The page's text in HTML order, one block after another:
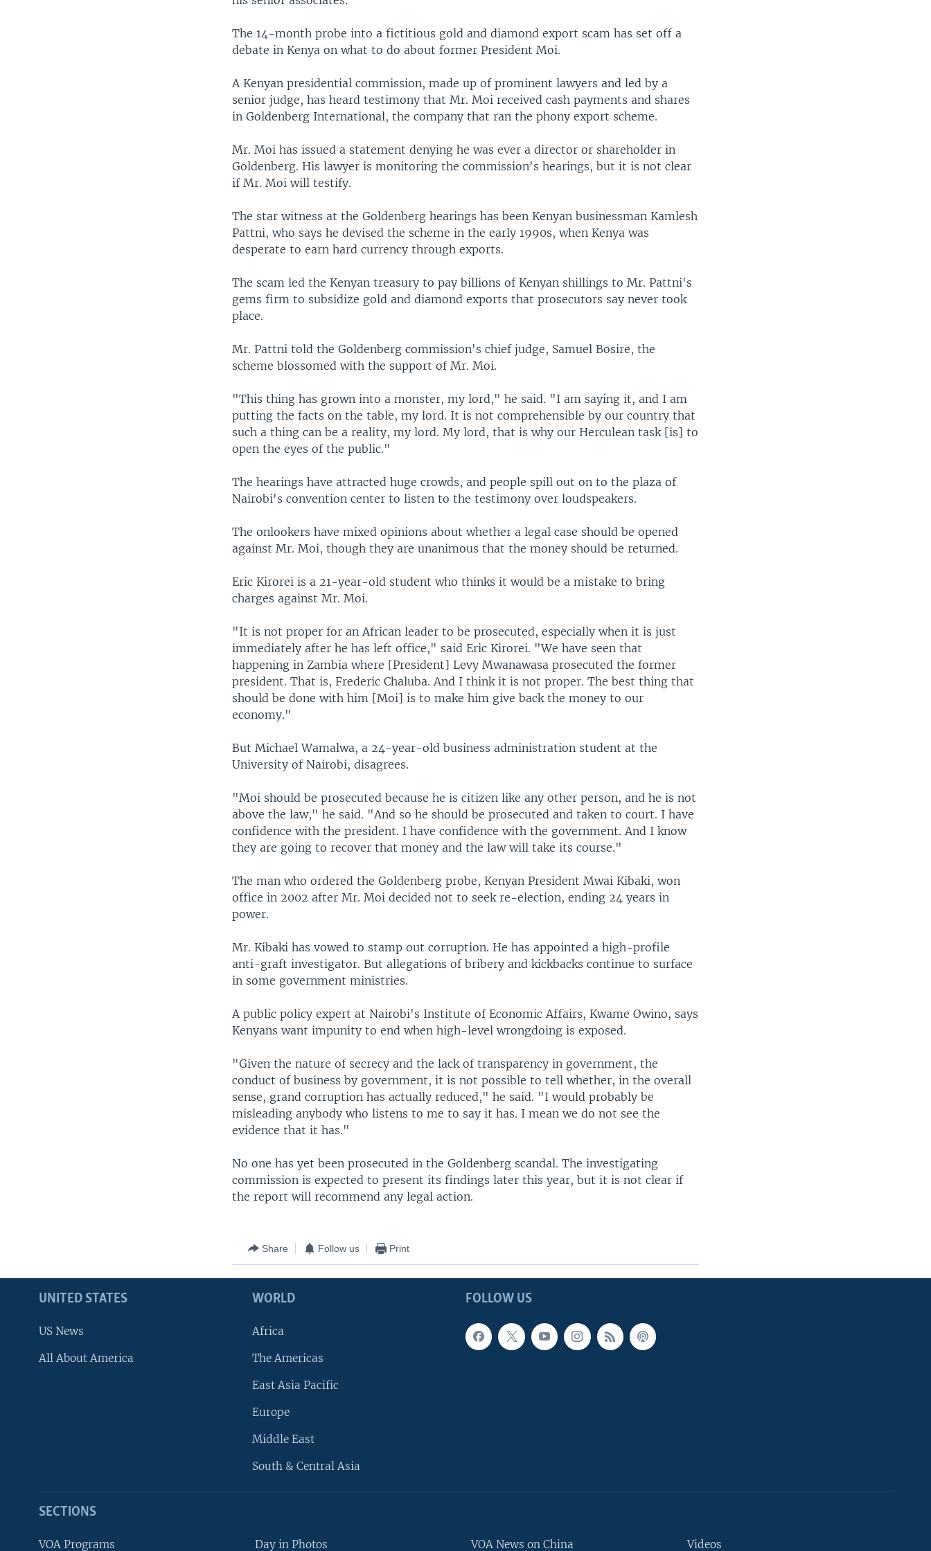
The 14-month probe into a fictitious gold and diamond export scam has set off a
debate in Kenya on what to do about former President Moi.
A Kenyan presidential commission, made up of prominent lawyers and led by a
senior judge, has heard testimony that Mr. Moi received cash payments and shares
in Goldenberg International, the company that ran the phony export scheme.
Mr. Moi has issued a statement denying he was ever a director or shareholder in
Goldenberg. His lawyer is monitoring the commission's hearings, but it is not clear
if Mr. Moi will testify.
The star witness at the Goldenberg hearings has been Kenyan businessman Kamlesh
Pattni, who says he devised the scheme in the early 1990s, when Kenya was
desperate to earn hard currency through exports.
The scam led the Kenyan treasury to pay billions of Kenyan shillings to Mr. Pattni's
gems firm to subsidize gold and diamond exports that prosecutors say never took
place.
Mr. Pattni told the Goldenberg commission's chief judge, Samuel Bosire, the
scheme blossomed with the support of Mr. Moi.
"This thing has grown into a monster, my lord," he said. "I am saying it, and I am
putting the facts on the table, my lord. It is not comprehensible by our country that
such a thing can be a reality, my lord. My lord, that is why our Herculean task [is] to
open the eyes of the public."
The hearings have attracted huge crowds, and people spill out on to the plaza of
Nairobi's convention center to listen to the testimony over loudspeakers.
The onlookers have mixed opinions about whether a legal case should be opened
against Mr. Moi, though they are unanimous that the money should be returned.
Eric Kirorei is a 21-year-old student who thinks it would be a mistake to bring
charges against Mr. Moi.
"It is not proper for an African leader to be prosecuted, especially when it is just
immediately after he has left office," said Eric Kirorei. "We have seen that
happening in Zambia where [President] Levy Mwanawasa prosecuted the former
president. That is, Frederic Chaluba. And I think it is not proper. The best thing that
should be done with him [Moi] is to make him give back the money to our
economy."
But Michael Wamalwa, a 24-year-old business administration student at the
University of Nairobi, disagrees.
"Moi should be prosecuted because he is citizen like any other person, and he is not
above the law," he said. "And so he should be prosecuted and taken to court. I have
confidence with the president. I have confidence with the government. And I know
they are going to recover that money and the law will take its course."
The man who ordered the Goldenberg probe, Kenyan President Mwai Kibaki, won
office in 2002 after Mr. Moi decided not to seek re-election, ending 24 years in
power.
Mr. Kibaki has vowed to stamp out corruption. He has appointed a high-profile
anti-graft investigator. But allegations of bribery and kickbacks continue to surface
in some government ministries.
A public policy expert at Nairobi's Institute of Economic Affairs, Kwame Owino, says
Kenyans want impunity to end when high-level wrongdoing is exposed.
"Given the nature of secrecy and the lack of transparency in government, the
conduct of business by government, it is not possible to tell whether, in the overall
sense, grand corruption has actually reduced," he said. "I would probably be
misleading anybody who listens to me to say it has. I mean we do not see the
evidence that it has."
No one has yet been prosecuted in the Goldenberg scandal. The investigating
commission is expected to present its findings later this year, but it is not clear if
the report will recommend any legal action.
Share Follow us Print
FOLLOW US
UNITED STATES
US News
All About America
WORLD
Africa
The Americas
East Asia Pacific
Europe
Middle East
South & Central Asia
SECTIONS
VOA Programs Day in Photos VOA News on China Videos